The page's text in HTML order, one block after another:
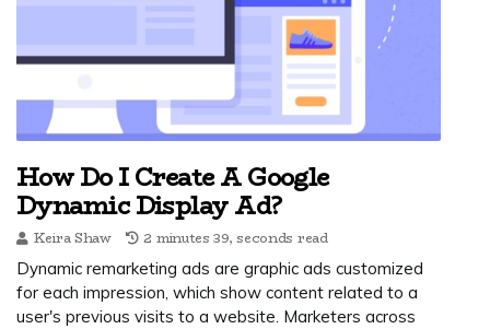
How Do I Create A Google
Dynamic Display Ad?
Keira Shaw
2 minutes 39, seconds read
Dynamic remarketing ads are graphic ads customized
for each impression, which show content related to a
user's previous visits to a website. Marketers across